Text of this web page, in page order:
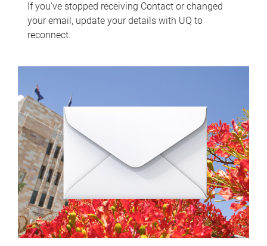
If you've stopped receiving Contact or changed
your email, update your details with UQ to
reconnect.